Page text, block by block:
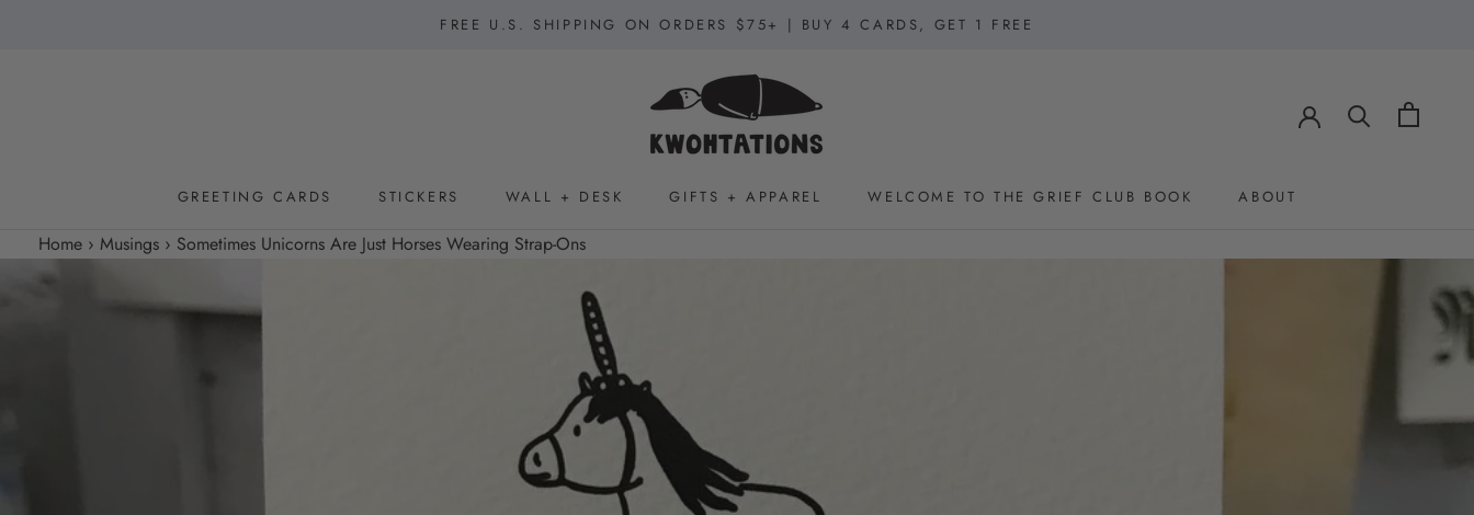
FREE U.S. SHIPPING ON ORDERS $75+ | BUY 4 CARDS, GET 1 FREE
GREETING CARDS
STICKERS
WALL + DESK
GIFTS + APPAREL
WELCOME TO THE GRIEF CLUB BOOK
ABOUT
Home › Musings › Sometimes Unicorns Are Just Horses Wearing Strap-Ons